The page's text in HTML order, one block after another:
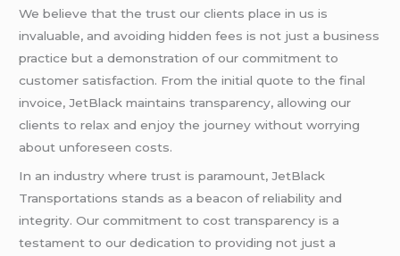
We believe that the trust our clients place in us is
invaluable, and avoiding hidden fees is not just a business
practice but a demonstration of our commitment to
customer satisfaction. From the initial quote to the final
invoice, JetBlack maintains transparency, allowing our
clients to relax and enjoy the journey without worrying
about unforeseen costs.
In an industry where trust is paramount, JetBlack
Transportations stands as a beacon of reliability and
integrity. Our commitment to cost transparency is a
testament to our dedication to providing not just a